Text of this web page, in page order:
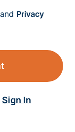
and Privacy
Sign In